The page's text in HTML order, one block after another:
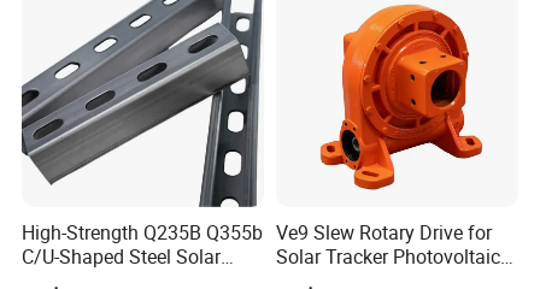
High-Strength Q235B Q355b
C/U-Shaped Steel Solar
Mounting Beam, Adjustable
Ve9 Slew Rotary Drive for
Solar Tracker Photovoltaic
Power Industry